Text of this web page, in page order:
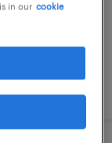
in our cookie